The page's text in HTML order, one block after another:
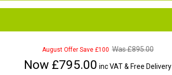
August Offer Save £100 Was £895.00
Now £795.00 inc VAT & Free Delivery